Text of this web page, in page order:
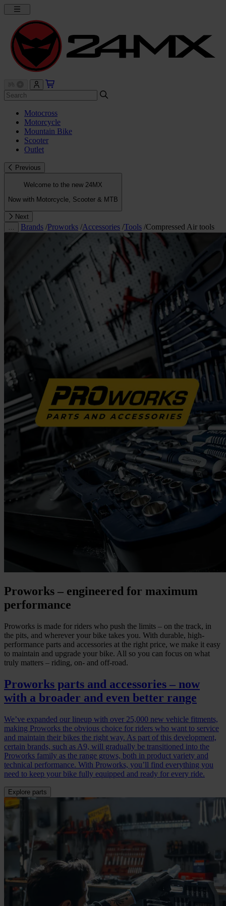
Motocross
Motorcycle
Mountain Bike
Scooter
Outlet
Previous
Welcome to the new 24MX
Now with Motorcycle, Scooter & MTB
Next
Brands /Proworks /Accessories /Tools /Compressed Air tools
Proworks – engineered for maximum
performance
Proworks is made for riders who push the limits – on the track, in
the pits, and wherever your bike takes you. With durable, high-
performance parts and accessories at the right price, we make it easy
to maintain and upgrade your bike. All so you can focus on what
truly matters – riding, on- and off-road.
Proworks parts and accessories – now
with a broader and even better range
We’ve expanded our lineup with over 25,000 new vehicle fitments,
making Proworks the obvious choice for riders who want to service
and maintain their bikes the right way. As part of this development,
certain brands, such as A9, will gradually be transitioned into the
Proworks family as the range grows, both in product variety and
technical performance. With Proworks, you’ll find everything you
need to keep your bike fully equipped and ready for every ride.
Explore parts